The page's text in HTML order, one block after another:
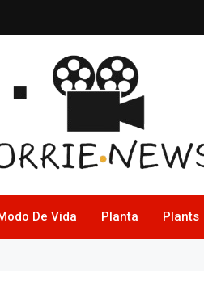
De Vida Planta Plants